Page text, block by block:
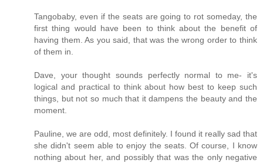
Tangobaby, even if the seats are going to rot someday, the
first thing would have been to think about the benefit of
having them. As you said, that was the wrong order to think
of them in.
Dave, your thought sounds perfectly normal to me- it's
logical and practical to think about how best to keep such
things, but not so much that it dampens the beauty and the
moment.
Pauline, we are odd, most definitely. I found it really sad that
she didn't seem able to enjoy the seats. Of course, I know
nothing about her, and possibly that was the only negative